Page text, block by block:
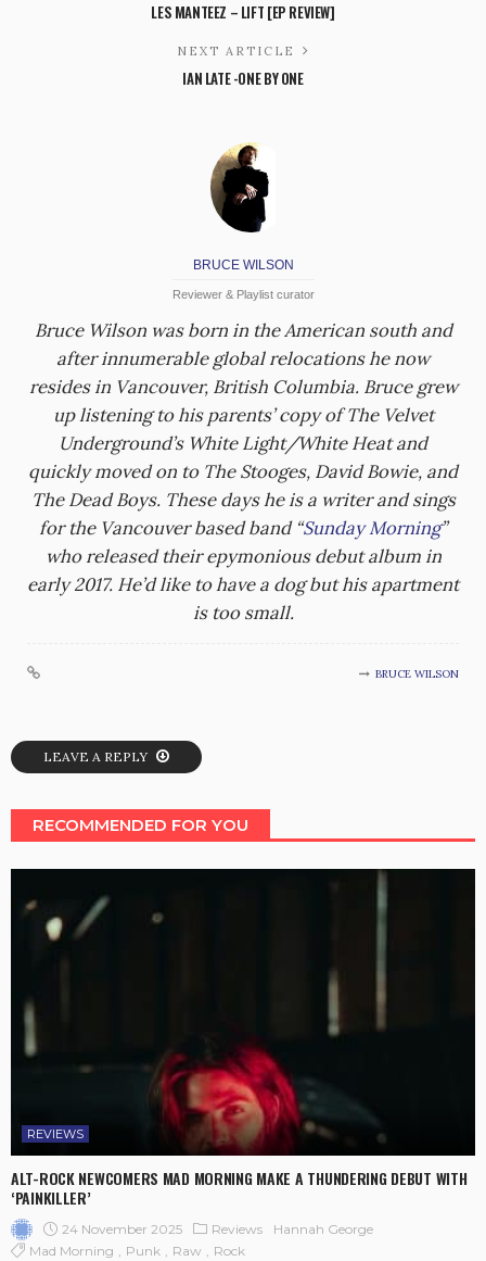
LES MANTEEZ – LIFT [EP REVIEW]
NEXT ARTICLE
IAN LATE -ONE BY ONE
BRUCE WILSON
Reviewer & Playlist curator
Bruce Wilson was born in the American south and
after innumerable global relocations he now
resides in Vancouver, British Columbia. Bruce grew
up listening to his parents’ copy of The Velvet
Underground’s White Light/White Heat and
quickly moved on to The Stooges, David Bowie, and
The Dead Boys. These days he is a writer and sings
for the Vancouver based band “Sunday Morning”
who released their epymonious debut album in
early 2017. He’d like to have a dog but his apartment
is too small.
BRUCE WILSON
LEAVE A REPLY
RECOMMENDED FOR YOU
REVIEWS
ALT-ROCK NEWCOMERS MAD MORNING MAKE A THUNDERING DEBUT WITH
‘PAINKILLER’
24 November 2025 Reviews
Hannah George
Mad Morning
Punk Raw Rock